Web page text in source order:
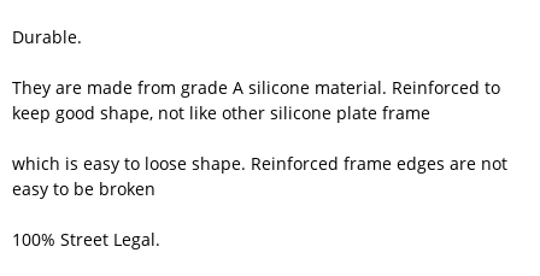
Durable.
They are made from grade A silicone material. Reinforced to
keep good shape, not like other silicone plate frame
which is easy to loose shape. Reinforced frame edges are not
easy to be broken
100% Street Legal.